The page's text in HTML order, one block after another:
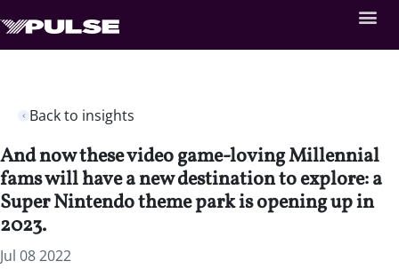
Back to insights
And now these video game-loving Millennial
fams will have a new destination to explore: a
Super Nintendo theme park is opening up in
2023.
Jul 08 2022